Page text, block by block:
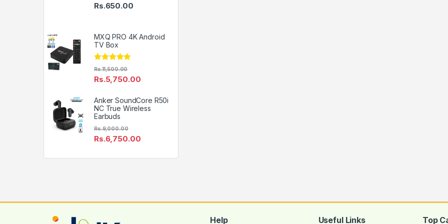
Rs.650.00Price range: Rs.495.00 through Rs.650.00
MXQ PRO 4K Android
TV Box
Rated4.79
out of 5
Rs.5,750.00
Rs.11,500.00
Anker SoundCore R50i
NC True Wireless
Earbuds
Rs.6,750.00
Rs.9,000.00
Help Useful Links Top